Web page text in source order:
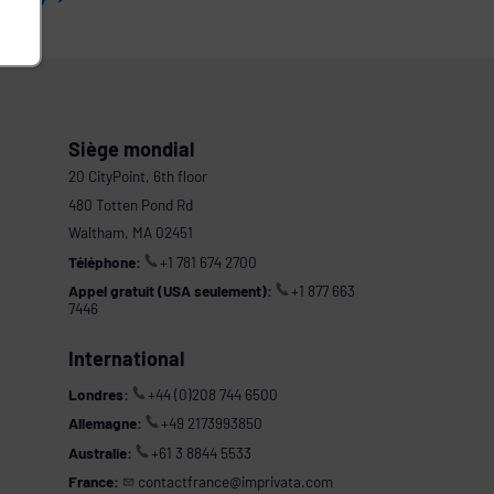
Siège mondial
20 CityPoint, 6th floor
480 Totten Pond Rd
Waltham, MA 02451
Téléphone:
+1 781 674 2700
Appel gratuit (USA seulement):
+1 877 663
7446
International
Londres:
+44 (0)208 744 6500
Allemagne:
+49 2173993850
Australie:
+61 3 8844 5533
France:
contactfrance@imprivata.com